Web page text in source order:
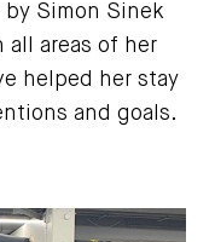
by Simon Sinek
all areas of her
helped her stay
and goals.